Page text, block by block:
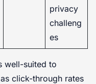
privacy
challeng
es
well-suited to
click-through rates